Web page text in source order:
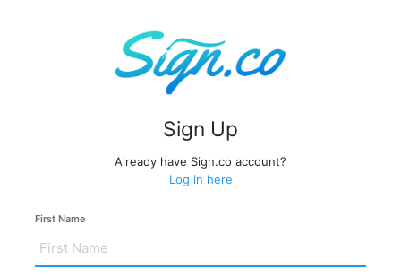
Sign Up
Already have Sign.co account?
Log in here
First Name